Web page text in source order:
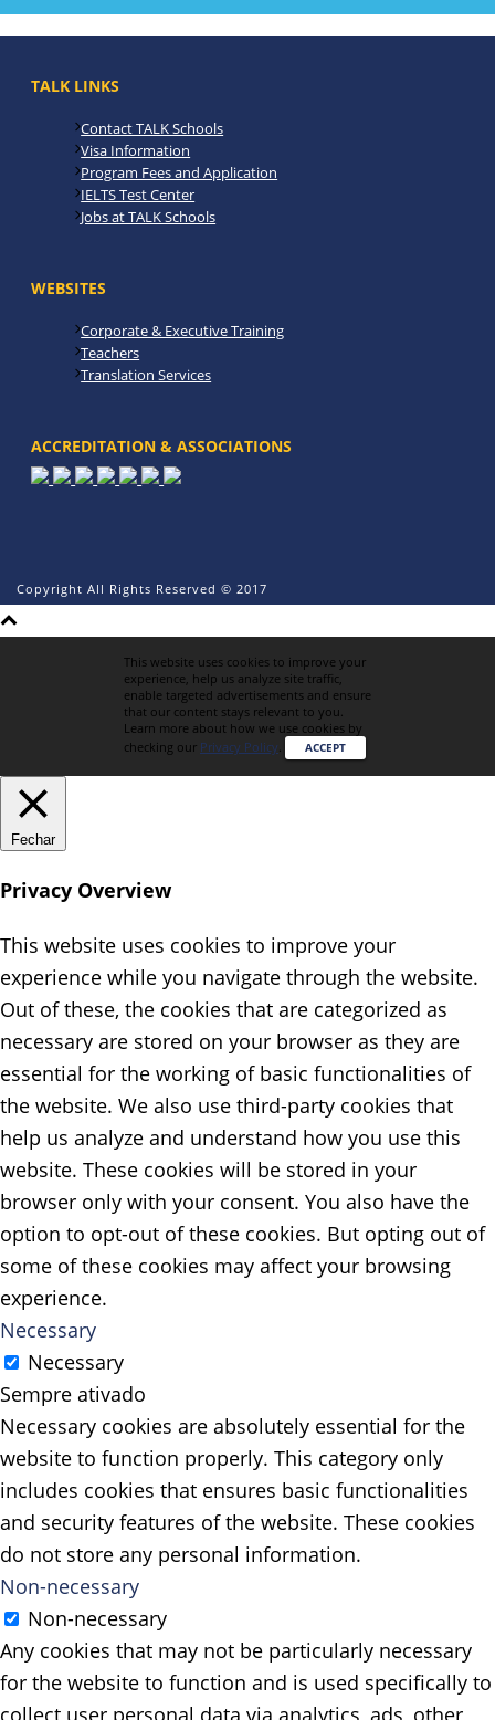
TALK LINKS
Contact TALK Schools
Visa Information
Program Fees and Application
IELTS Test Center
Jobs at TALK Schools
WEBSITES
Corporate & Executive Training
Teachers
Translation Services
ACCREDITATION & ASSOCIATIONS
Copyright All Rights Reserved © 2017
This website uses cookies to improve your
experience, help us analyze site traffic,
enable targeted advertisements and ensure
that our content stays relevant to you.
Learn more about how we use cookies by
checking our Privacy Policy. ACCEPT
Fechar
Privacy Overview
This website uses cookies to improve your
experience while you navigate through the website.
Out of these, the cookies that are categorized as
necessary are stored on your browser as they are
essential for the working of basic functionalities of
the website. We also use third-party cookies that
help us analyze and understand how you use this
website. These cookies will be stored in your
browser only with your consent. You also have the
option to opt-out of these cookies. But opting out of
some of these cookies may affect your browsing
experience.
Necessary
Necessary
Sempre ativado
Necessary cookies are absolutely essential for the
website to function properly. This category only
includes cookies that ensures basic functionalities
and security features of the website. These cookies
do not store any personal information.
Non-necessary
Non-necessary
Any cookies that may not be particularly necessary
for the website to function and is used specifically to